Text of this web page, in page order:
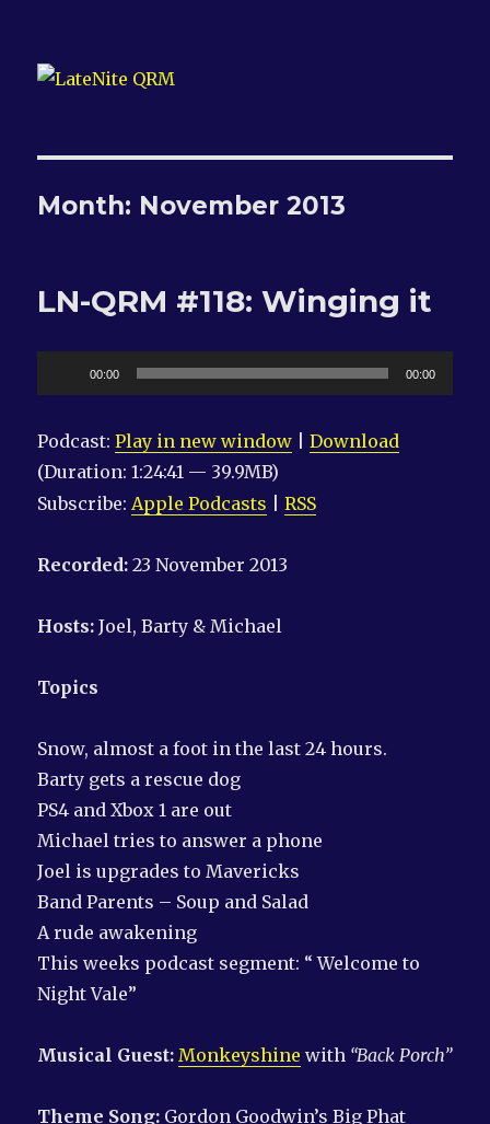
LateNite QRM
Month: November 2013
LN-QRM #118: Winging it
Player
00:00 00:00
Podcast:Play in new window |Download
(Duration: 1:24:41 — 39.9MB)
Subscribe: Apple Podcasts |RSS
Recorded: 23 November 2013
Hosts: Joel, Barty & Michael
Topics
Snow, almost a foot in the last 24 hours.
Barty gets a rescue dog
PS4 and Xbox 1 are out
Michael tries to answer a phone
Joel is upgrades to Mavericks
Band Parents – Soup and Salad
A rude awakening
This weeks podcast segment: “ Welcome to
Night Vale”
Musical Guest: Monkeyshine with “Back Porch”
Theme Song: Gordon Goodwin’s Big Phat